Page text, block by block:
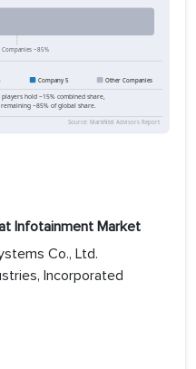
Infotainment Market
Co., Ltd.
Incorporated